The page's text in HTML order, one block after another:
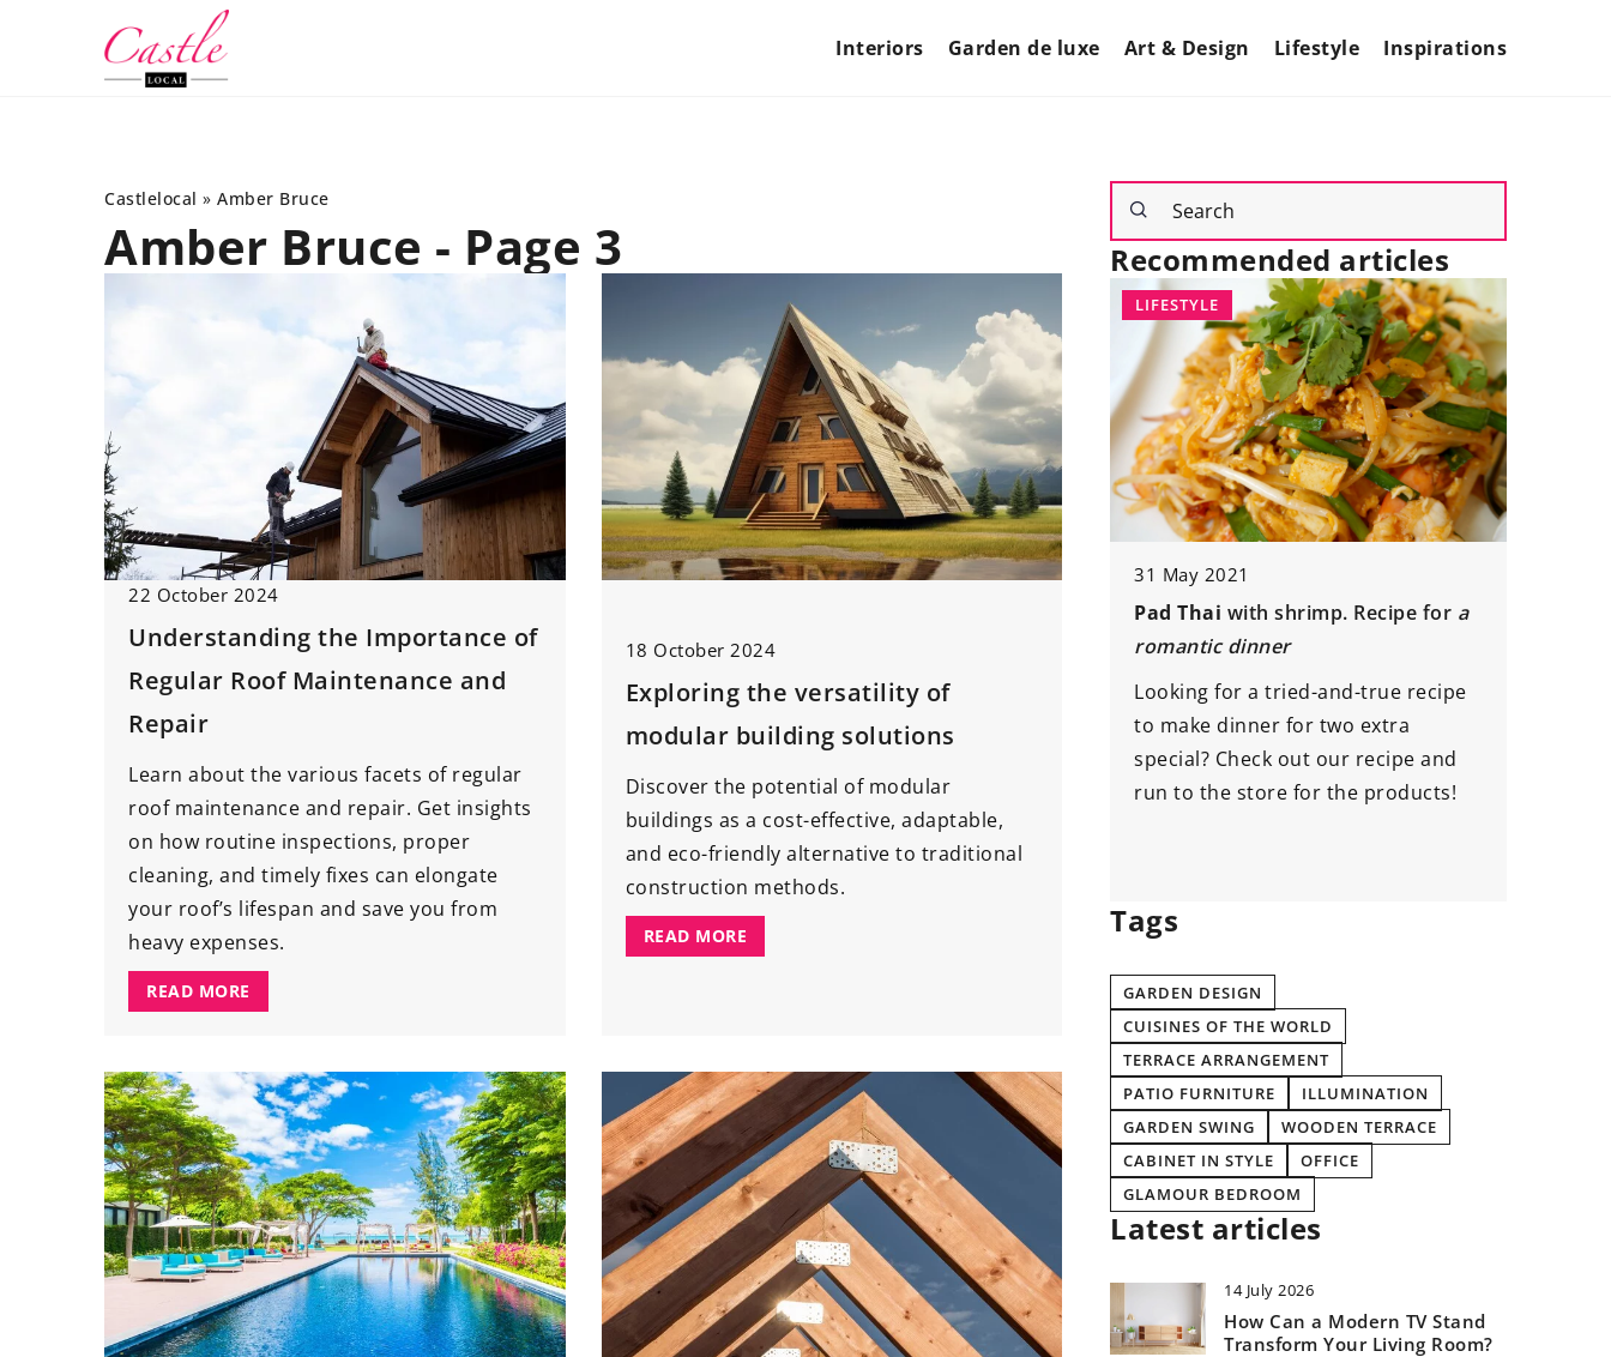
Interiors Garden de luxe Art & Design Lifestyle Inspirations
Castlelocal » Amber Bruce
Amber Bruce - Page 3
22 October 2024
Understanding the Importance of
Regular Roof Maintenance and
Repair
Learn about the various facets of regular
roof maintenance and repair. Get insights
on how routine inspections, proper
cleaning, and timely fixes can elongate
your roof’s lifespan and save you from
heavy expenses.
READ MORE
18 October 2024
Exploring the versatility of
modular building solutions
Discover the potential of modular
buildings as a cost-effective, adaptable,
and eco-friendly alternative to traditional
construction methods.
READ MORE
Recommended articles
26 July 2022
Japanese style living room. Tips and
inspiration
How to decorate a living room in
Japanese style? Check out a handful
of our tips and inspiration.
LIFESTYLE
20 October 2021
luxury. How to eat it, what to serve
it with?
Caviar is undoubtedly a luxury
special occasions. Check what to
serve it with to pleasantly surprise
your guests.
LIFESTYLE
31 May 2021
Pad Thai with shrimp. Recipe for a
romantic dinner
Looking for a tried-and-true recipe
to make dinner for two extra
special? Check out our recipe and
run to the store for the products!
Tags
GARDEN DESIGN
CUISINES OF THE WORLD
TERRACE ARRANGEMENT
PATIO FURNITURE
ILLUMINATION
GARDEN SWING
WOODEN TERRACE
CABINET IN STYLE
OFFICE
GLAMOUR BEDROOM
Latest articles
14 July 2026
How Can a Modern TV Stand
Transform Your Living Room?